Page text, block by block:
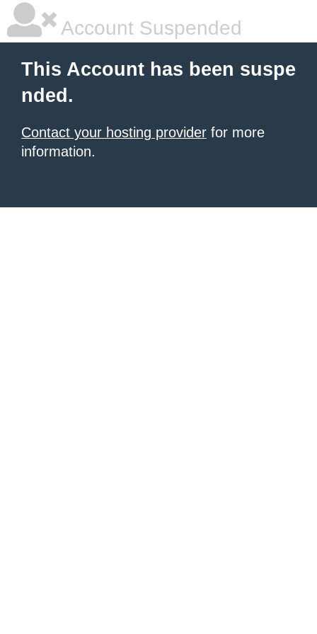
Account Suspended
This Account has been suspe
nded.
Contact your hosting provider for more
information.